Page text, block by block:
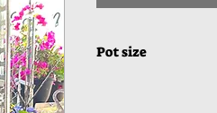
Pot size